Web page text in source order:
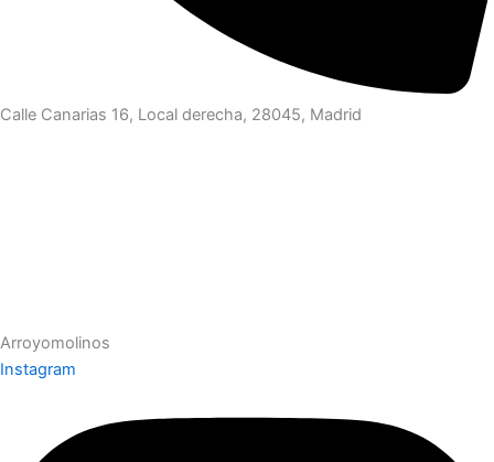
Calle Canarias 16, Local derecha, 28045, Madrid
Arroyomolinos
Instagram